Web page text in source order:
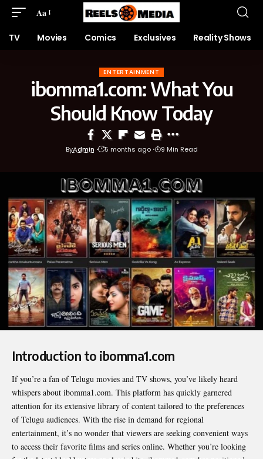
Aa
TV Movies Comics Exclusives Reality Shows
ENTERTAINMENT
ibomma1.com: What You
Should Know Today
ByAdmin 5 months ago 9 Min Read
Introduction to ibomma1.com
If you’re a fan of Telugu movies and TV shows, you’ve likely heard
whispers about ibomma1.com. This platform has quickly garnered
attention for its extensive library of content tailored to the preferences
of Telugu audiences. With the rise in demand for regional
entertainment, it’s no wonder that viewers are seeking convenient ways
to access their favorite films and series online. Whether you’re looking